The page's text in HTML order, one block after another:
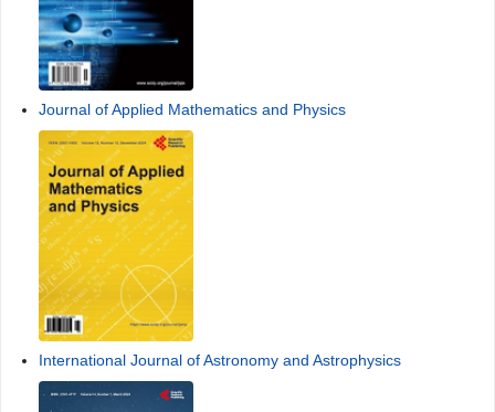
Journal of Applied Mathematics and Physics
International Journal of Astronomy and Astrophysics